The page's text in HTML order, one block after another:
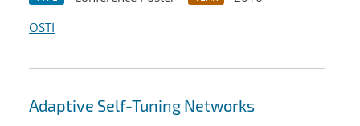
OSTI
Adaptive Self-Tuning Networks